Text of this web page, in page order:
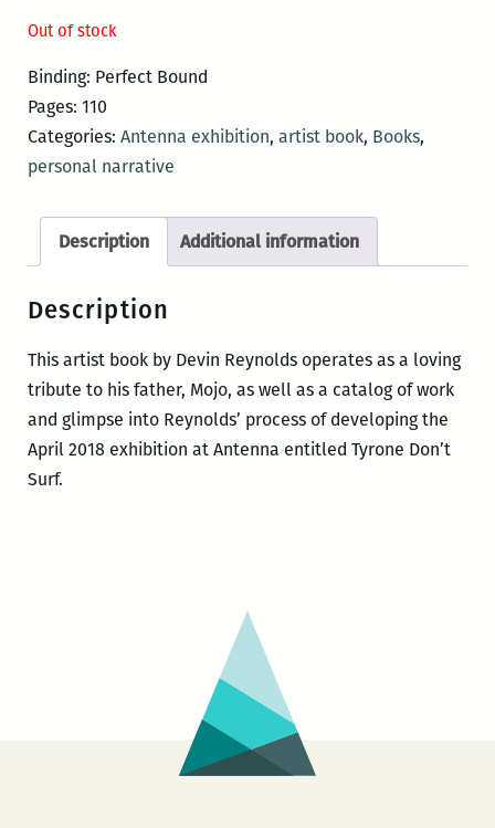
Out of stock
Binding: Perfect Bound
Pages: 110
Categories: Antenna exhibition, artist book, Books,
personal narrative
Description Additional information
Description
This artist book by Devin Reynolds operates as a loving
tribute to his father, Mojo, as well as a catalog of work
and glimpse into Reynolds’ process of developing the
April 2018 exhibition at Antenna entitled Tyrone Don’t
Surf.